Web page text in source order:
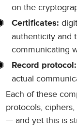
on the
Certificates:
authenticity and
communicating
Record protocol:
actual
Each of these
protocols,
— and yet this is